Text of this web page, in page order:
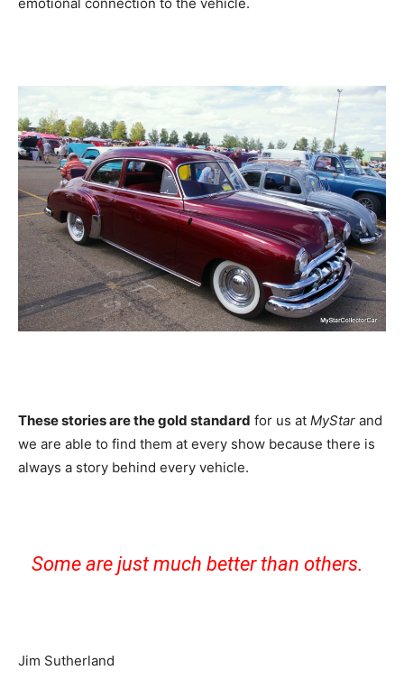
These stories are the gold standard for us at MyStar and
we are able to find them at every show because there is
always a story behind every vehicle.
Some are just much better than others.
Jim Sutherland